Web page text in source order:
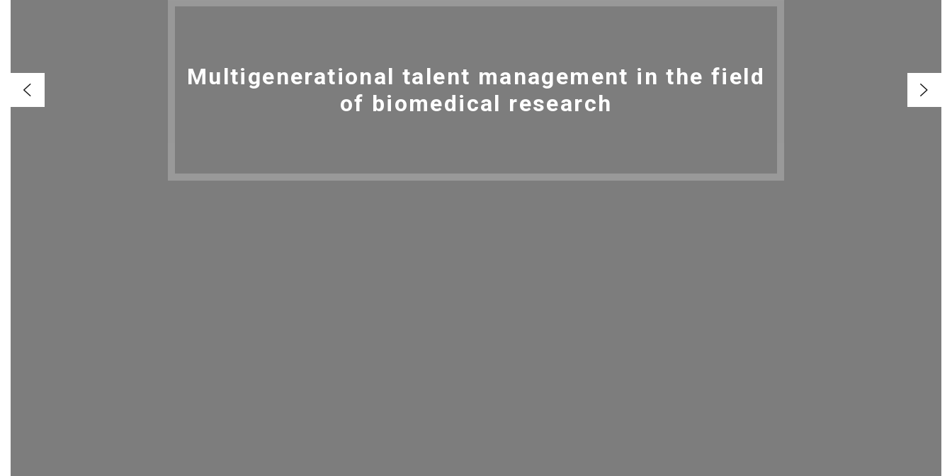
Multigenerational talent management in the field
of biomedical research